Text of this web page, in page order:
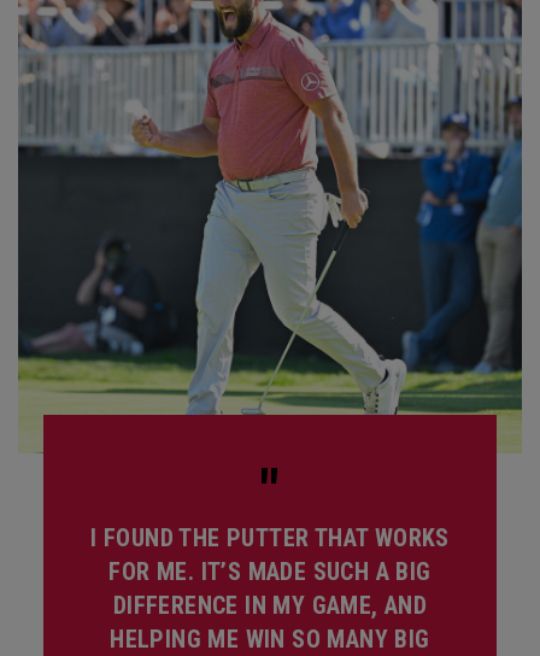
"
I FOUND THE PUTTER THAT WORKS
FOR ME. IT’S MADE SUCH A BIG
DIFFERENCE IN MY GAME, AND
HELPING ME WIN SO MANY BIG